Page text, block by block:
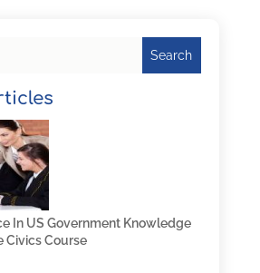
Search
In US Government Knowledge
Civics Course